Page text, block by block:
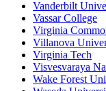
Vanderbilt
Vassar College
Virginia
Villanova
Virginia Tech
Visvesvaraya
Wake Forest